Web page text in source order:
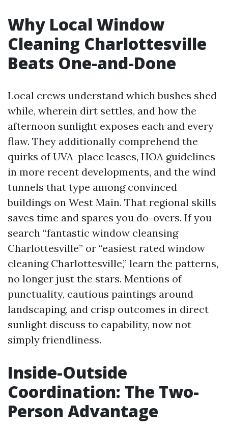
Why Local Window
Cleaning Charlottesville
Beats One-and-Done
Local crews understand which bushes shed
while, wherein dirt settles, and how the
afternoon sunlight exposes each and every
flaw. They additionally comprehend the
quirks of UVA-place leases, HOA guidelines
in more recent developments, and the wind
tunnels that type among convinced
buildings on West Main. That regional skills
saves time and spares you do-overs. If you
search “fantastic window cleansing
Charlottesville” or “easiest rated window
cleaning Charlottesville,” learn the patterns,
no longer just the stars. Mentions of
punctuality, cautious paintings around
landscaping, and crisp outcomes in direct
sunlight discuss to capability, now not
simply friendliness.
Inside-Outside
Coordination: The Two-
Person Advantage